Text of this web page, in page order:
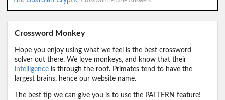
Crossword Monkey
Hope you enjoy using what we feel is the best crossword
solver out there. We love monkeys, and know that their
intelligence is through the roof. Primates tend to have the
largest brains, hence our website name.
The best tip we can give you is to use the PATTERN feature!